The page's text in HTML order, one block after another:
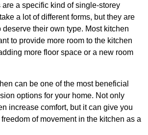
a specific kind of single-storey
a lot of different forms, but they are
their own type. Most kitchen
to provide more room to the kitchen
more floor space or a new room
can be one of the most beneficial
options for your home. Not only
increase comfort, but it can give you
of movement in the kitchen as a